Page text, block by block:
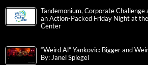
Tandemonium, Corporate
an Action-Packed Friday Night at
Center
“Weird Al” Yankovic: Bigger and
By: Janel Spiegel